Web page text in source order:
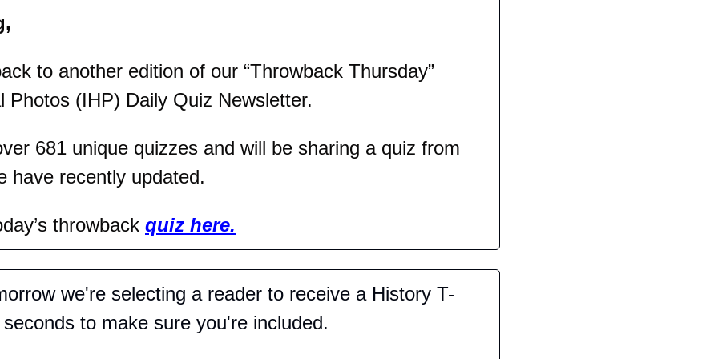
to another edition of our “Throwback Thursday”
Photos (IHP) Daily Quiz Newsletter.
681 unique quizzes and will be sharing a quiz from
have recently updated.
throwback quiz here.
we're selecting a reader to receive a History T-
to make sure you're included.